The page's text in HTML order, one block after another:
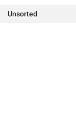
Unsorted